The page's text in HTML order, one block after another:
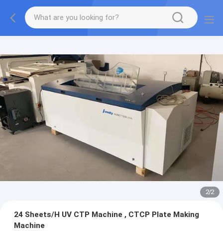
2/2
24 Sheets/H UV CTP Machine , CTCP Plate Making
Machine